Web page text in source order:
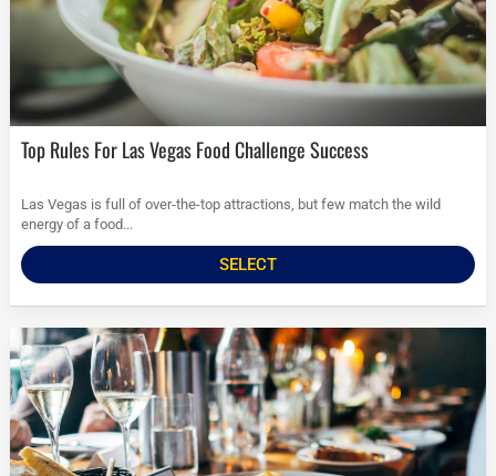
Top Rules For Las Vegas Food Challenge Success
Las Vegas is full of over-the-top attractions, but few match the wild
energy of a food...
SELECT